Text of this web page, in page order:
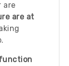
are
are at